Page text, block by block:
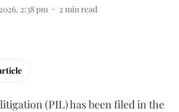
2:38 pm 2 min read
(PIL) has been filed in the